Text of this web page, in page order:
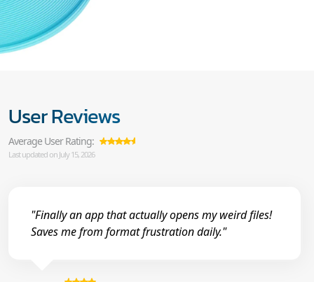
User Reviews
Average User Rating:
Last updated on July 15, 2026
"Finally an app that actually opens my weird files!
Saves me from format frustration daily."